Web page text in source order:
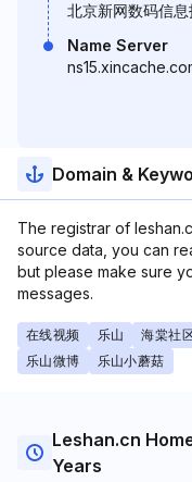
北京新网数码信
Name Server
Domain &
The registrar of
source data, you can
but please make sure
messages.
在线视频 乐山 海棠社
乐山微博
乐山小蘑菇
Leshan.cn
Years